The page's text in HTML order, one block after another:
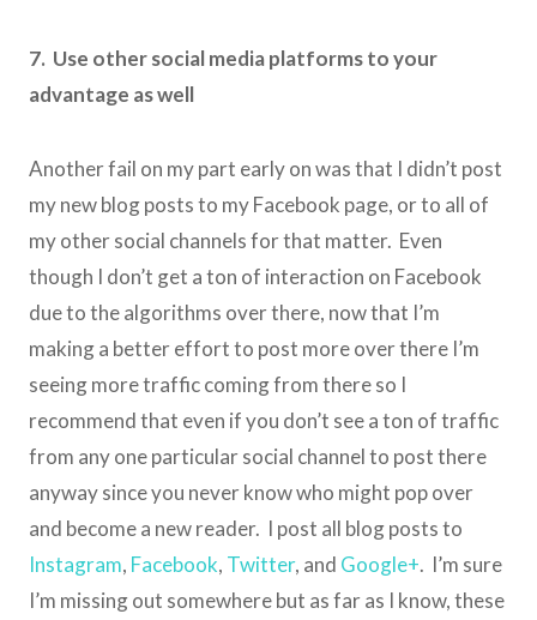
7. Use other social media platforms to your
advantage as well
Another fail on my part early on was that I didn’t post
my new blog posts to my Facebook page, or to all of
my other social channels for that matter. Even
though I don’t get a ton of interaction on Facebook
due to the algorithms over there, now that I’m
making a better effort to post more over there I’m
seeing more traffic coming from there so I
recommend that even if you don’t see a ton of traffic
from any one particular social channel to post there
anyway since you never know who might pop over
and become a new reader. I post all blog posts to
Instagram, Facebook, Twitter, and Google+. I’m sure
I’m missing out somewhere but as far as I know, these